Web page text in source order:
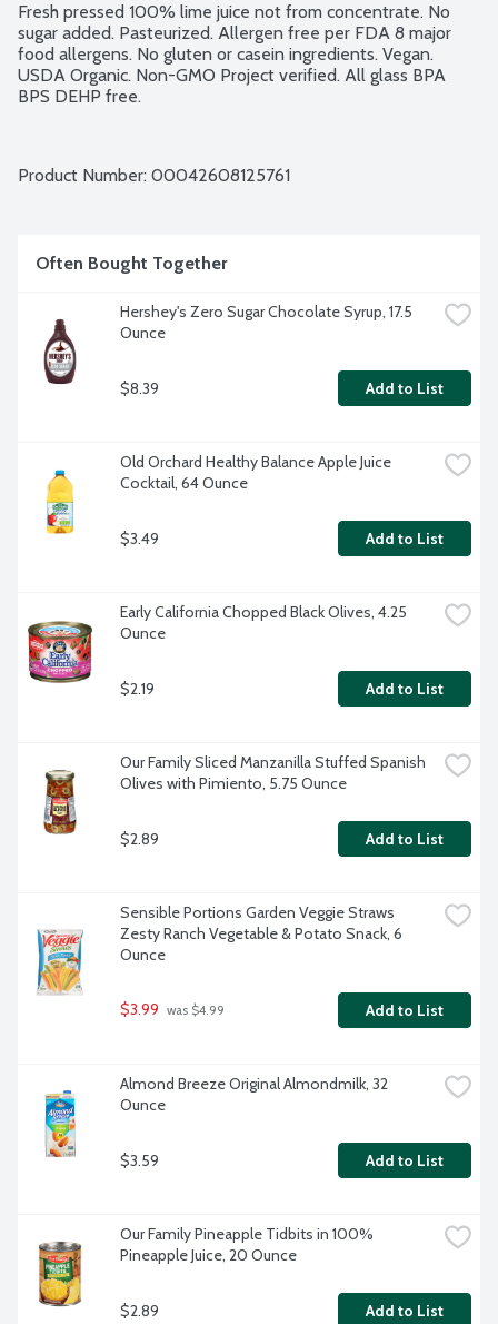
Fresh pressed 100% lime juice not from concentrate. No
sugar added. Pasteurized. Allergen free per FDA 8 major
food allergens. No gluten or casein ingredients. Vegan.
USDA Organic. Non-GMO Project verified. All glass BPA
BPS DEHP free.
Product Number: 00042608125761
Often Bought Together
Hershey's Zero Sugar Chocolate Syrup, 17.5
Ounce
$8.39 Add to List
Old Orchard Healthy Balance Apple Juice
Cocktail, 64 Ounce
$3.49 Add to List
Early California Chopped Black Olives, 4.25
Ounce
$2.19 Add to List
Our Family Sliced Manzanilla Stuffed Spanish
Olives with Pimiento, 5.75 Ounce
$2.89 Add to List
Sensible Portions Garden Veggie Straws
Zesty Ranch Vegetable & Potato Snack, 6
Ounce
$3.99 was $4.99 Add to List
Almond Breeze Original Almondmilk, 32
Ounce
$3.59 Add to List
Our Family Pineapple Tidbits in 100%
Pineapple Juice, 20 Ounce
$2.89 Add to List